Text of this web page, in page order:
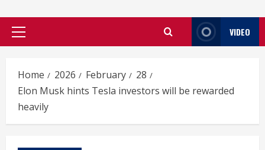
Primary
VIDEO
Home 2026 February
28
Elon Musk hints Tesla investors will be rewarded
heavily